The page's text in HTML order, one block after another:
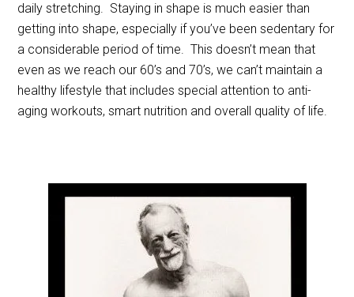
daily stretching. Staying in shape is much easier than
getting into shape, especially if you’ve been sedentary for
a considerable period of time. This doesn’t mean that
even as we reach our 60’s and 70’s, we can’t maintain a
healthy lifestyle that includes special attention to anti-
aging workouts, smart nutrition and overall quality of life.